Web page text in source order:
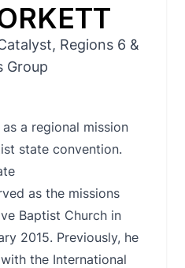
Regions 6 &
Group
a regional mission
state convention.
as the missions
Baptist Church in
2015. Previously, he
the International